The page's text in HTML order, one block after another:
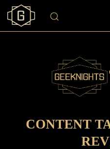
CONTENT